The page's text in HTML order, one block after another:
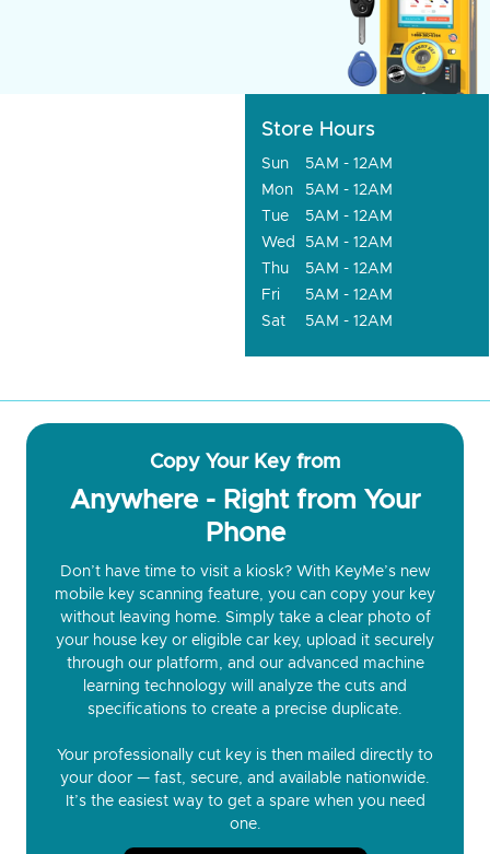
Store Hours
Sun
5AM - 12AM
Mon
5AM - 12AM
Tue
5AM - 12AM
Wed
5AM - 12AM
Thu
5AM - 12AM
Fri
5AM - 12AM
Sat
5AM - 12AM
Copy Your Key from
Anywhere - Right from Your
Phone
Don’t have time to visit a kiosk? With KeyMe’s new
mobile key scanning feature, you can copy your key
without leaving home. Simply take a clear photo of
your house key or eligible car key, upload it securely
through our platform, and our advanced machine
learning technology will analyze the cuts and
specifications to create a precise duplicate.
Your professionally cut key is then mailed directly to
your door — fast, secure, and available nationwide.
It’s the easiest way to get a spare when you need
one.